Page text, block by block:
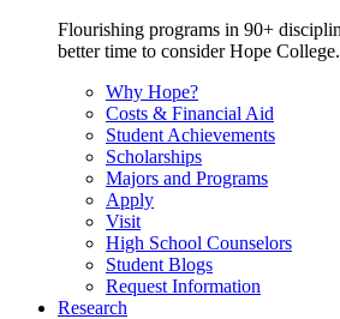
Flourishing programs in 90+
better time to consider Hope College.
Why Hope?
Costs & Financial Aid
Student Achievements
Scholarships
Majors and Programs
Apply
Visit
High School Counselors
Student Blogs
Request Information
Research